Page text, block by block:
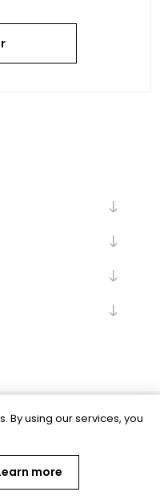
rights reserved.
By using our services, you
more